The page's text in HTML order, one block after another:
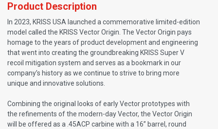
Product Description
In 2023, KRISS USA launched a commemorative limited-edition
model called the KRISS Vector Origin. The Vector Origin pays
homage to the years of product development and engineering
that went into creating the groundbreaking KRISS Super V
recoil mitigation system and serves as a bookmark in our
company’s history as we continue to strive to bring more
unique and innovative solutions.
Combining the original looks of early Vector prototypes with
the refinements of the modern-day Vector, the Vector Origin
will be offered as a .45ACP carbine with a 16” barrel, round